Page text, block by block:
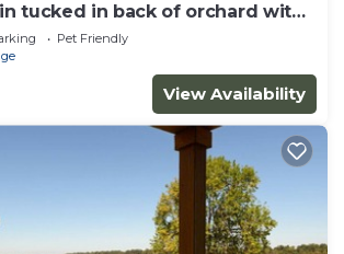
tucked in back of orchard with
Pet Friendly
View Availability